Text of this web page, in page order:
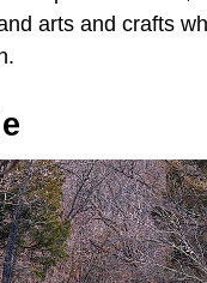
arts and crafts